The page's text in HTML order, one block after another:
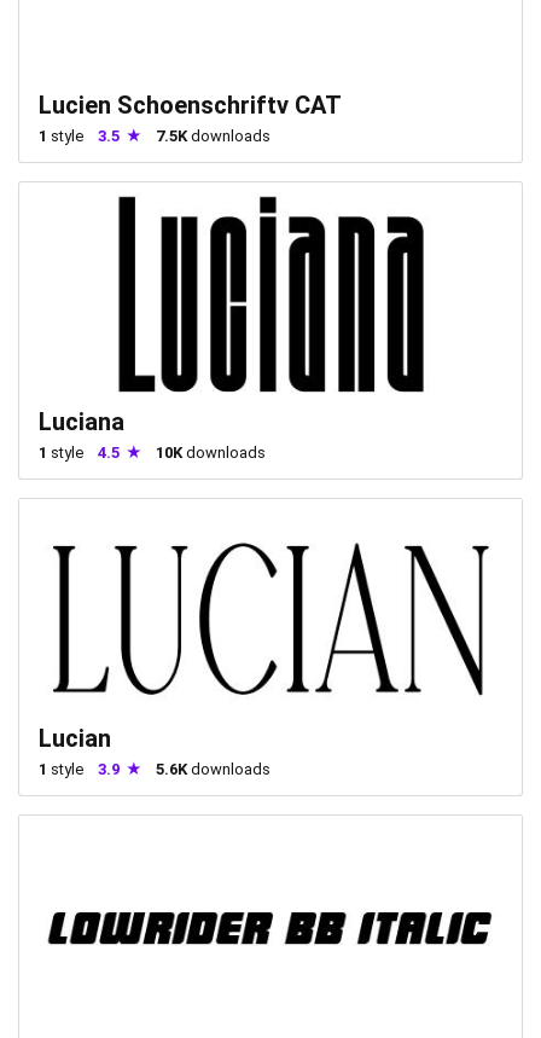
Lucien Schoenschriftv CAT
1 style 3.5 7.5K downloads
Luciana
1 style 4.5 10K downloads
Lucian
1 style 3.9 5.6K downloads